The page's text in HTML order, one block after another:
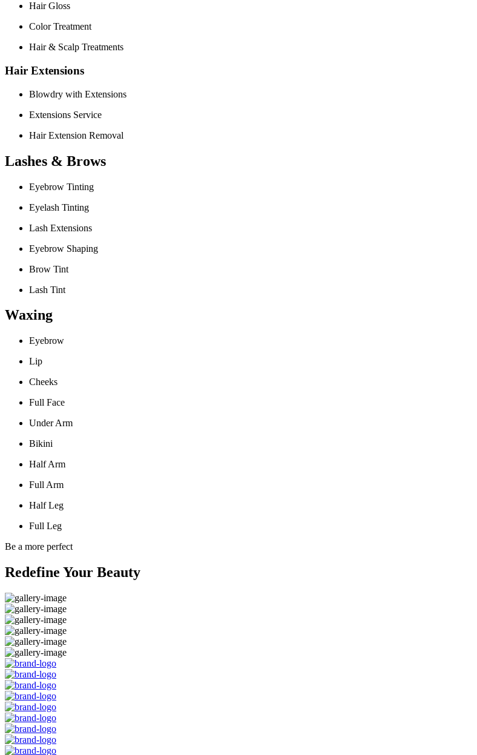
Hair Gloss
Color Treatment
Hair & Scalp Treatments
Hair Extensions
Blowdry with Extensions
Extensions Service
Hair Extension Removal
Lashes & Brows
Eyebrow Tinting
Eyelash Tinting
Lash Extensions
Eyebrow Shaping
Brow Tint
Lash Tint
Waxing
Eyebrow
Lip
Cheeks
Full Face
Under Arm
Bikini
Half Arm
Full Arm
Half Leg
Full Leg
Be a more perfect
Redefine Your Beauty